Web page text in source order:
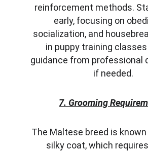
reinforcement methods.
early, focusing on
socialization, and
in puppy training
guidance from professional
if needed.
7. Grooming
The Maltese breed is
silky coat, which